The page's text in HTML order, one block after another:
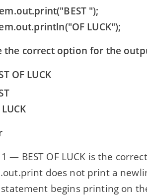
");
LUCK");
the correct option for the
OF LUCK
— BEST OF LUCK is the
does not print a
begins printing on